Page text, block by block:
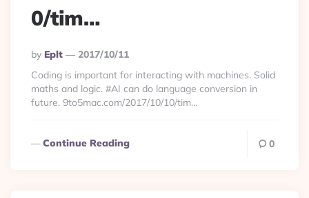
0/tim…
Posted
By
By Eplt
2017/10/11
Coding is important for interacting with machines. Solid
maths and logic. #AI can do language conversion in
future. 9to5mac.com/2017/10/10/tim…
Continue Reading 0